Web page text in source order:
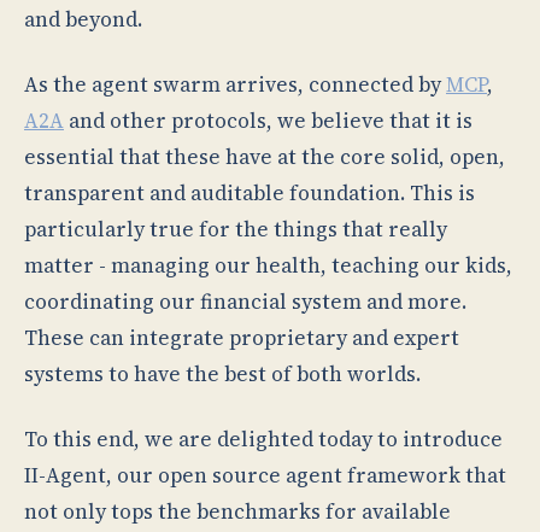
and beyond.
As the agent swarm arrives, connected byMCP,
A2A and other protocols, we believe that it is
essential that these have at the core solid, open,
transparent and auditable foundation. This is
particularly true for the things that really
matter - managing our health, teaching our kids,
coordinating our financial system and more.
These can integrate proprietary and expert
systems to have the best of both worlds.
To this end, we are delighted today to introduce
II-Agent, our open source agent framework that
not only tops the benchmarks for available